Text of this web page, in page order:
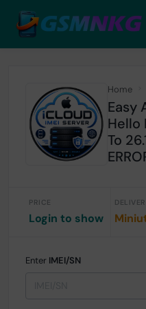
Home
Easy
Hello
To
PRICE
Login to show
Enter IMEI/SN